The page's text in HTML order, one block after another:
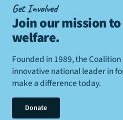
Get Involved
Join our mission
welfare.
Founded in 1989, the
innovative national leader in
make a difference today.
Donate